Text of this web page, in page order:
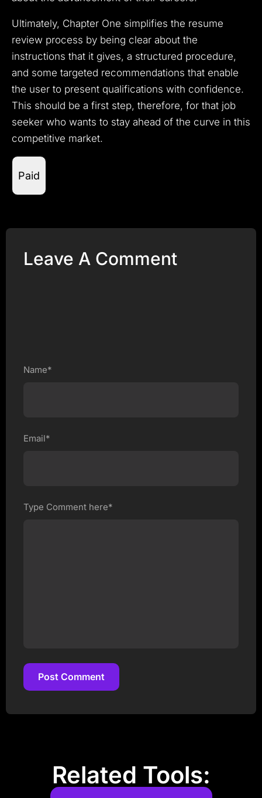
Ultimately, Chapter One simplifies the resume
review process by being clear about the
instructions that it gives, a structured procedure,
and some targeted recommendations that enable
the user to present qualifications with confidence.
This should be a first step, therefore, for that job
seeker who wants to stay ahead of the curve in this
competitive market.
Paid
Leave A Comment
Name*
Email*
Type Comment here*
Post Comment
Related Tools: